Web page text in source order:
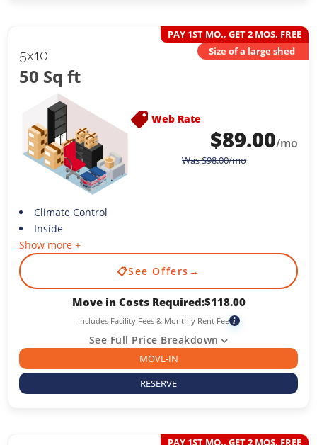
5x10
50 Sq ft
PAY 1ST MO., GET 2 MOS. FREE
Size of a large shed
Web Rate
$89.00/mo
Was$98.00/mo
Climate Control
Inside
Show more +
📋See Offers →
Move in Costs Required:$118.00
Includes Facility Fees & Monthly Rent Fee i
See Full Price Breakdown
MOVE-IN
RESERVE
PAY 1ST MO., GET 2 MOS. FREE